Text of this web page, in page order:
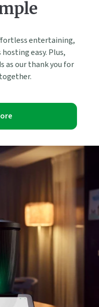
entertaining,
easy. Plus,
as our thank you for